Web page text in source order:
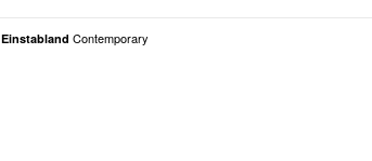
Einstabland Contemporary